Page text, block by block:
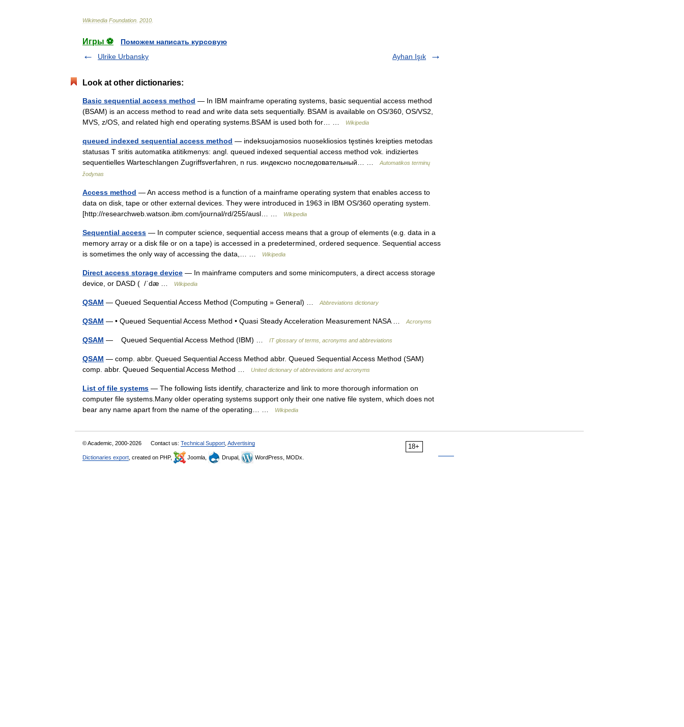
Wikimedia Foundation 2010
Игры ⚽
Поможем написать курсовую
Ulrike Urbansky
Ayhan Işık
Look at other dictionaries:
Basic sequential access method — In IBM mainframe operating systems, basic sequential access method
(BSAM) is an access method to read and write data sets sequentially. BSAM is available on OS/360, OS/VS2,
MVS, z/OS, and related high end operating systems.BSAM is used both for… …
Wikipedia
queued indexed sequential access method — indeksuojamosios nuosekliosios tęstinės kreipties metodas
statusas T sritis automatika atitikmenys: angl. queued indexed sequential access method vok. indiziertes
sequentielles Warteschlangen Zugriffsverfahren, n rus. индексно последовательный… …
Automatikos terminų
žodynas
Access method — An access method is a function of a mainframe operating system that enables access to
data on disk, tape or other external devices. They were introduced in 1963 in IBM OS/360 operating system.
[http://researchweb.watson.ibm.com/journal/rd/255/ausl… …
Wikipedia
Sequential access — In computer science, sequential access means that a group of elements (e.g. data in a
memory array or a disk file or on a tape) is accessed in a predetermined, ordered sequence. Sequential access
is sometimes the only way of accessing the data,… …
Wikipedia
Direct access storage device — In mainframe computers and some minicomputers, a direct access storage
device, or DASD ( /ˈdæ …
Wikipedia
QSAM — Queued Sequential Access Method (Computing » General) … Abbreviations dictionary
QSAM — • Queued Sequential Access Method • Quasi Steady Acceleration Measurement NASA … Acronyms
QSAM — Queued Sequential Access Method (IBM) … IT glossary of terms, acronyms and abbreviations
QSAM — comp. abbr. Queued Sequential Access Method abbr. Queued Sequential Access Method (SAM)
comp. abbr. Queued Sequential Access Method …
United dictionary of abbreviations and acronyms
List of file systems — The following lists identify, characterize and link to more thorough information on
computer file systems.Many older operating systems support only their one native file system, which does not
bear any name apart from the name of the operating… …
Wikipedia
18+
© Academic, 2000-2026 Contact us: Technical Support Advertising
Dictionaries export , created on PHP, Joomla, Drupal, WordPress, MODx.